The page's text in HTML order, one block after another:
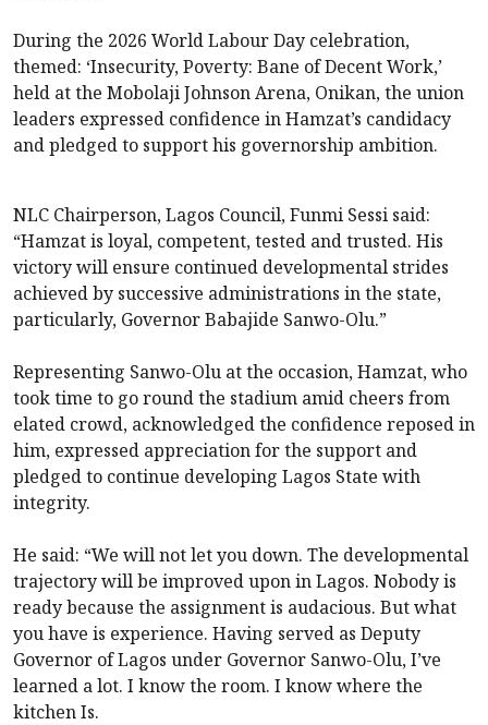
During the 2026 World Labour Day celebration,
themed: ‘Insecurity, Poverty: Bane of Decent Work,’
held at the Mobolaji Johnson Arena, Onikan, the union
leaders expressed confidence in Hamzat’s candidacy
and pledged to support his governorship ambition.
NLC Chairperson, Lagos Council, Funmi Sessi said:
“Hamzat is loyal, competent, tested and trusted. His
victory will ensure continued developmental strides
achieved by successive administrations in the state,
particularly, Governor Babajide Sanwo-Olu.”
Representing Sanwo-Olu at the occasion, Hamzat, who
took time to go round the stadium amid cheers from
elated crowd, acknowledged the confidence reposed in
him, expressed appreciation for the support and
pledged to continue developing Lagos State with
integrity.
He said: “We will not let you down. The developmental
trajectory will be improved upon in Lagos. Nobody is
ready because the assignment is audacious. But what
you have is experience. Having served as Deputy
Governor of Lagos under Governor Sanwo-Olu, I’ve
learned a lot. I know the room. I know where the
kitchen Is.